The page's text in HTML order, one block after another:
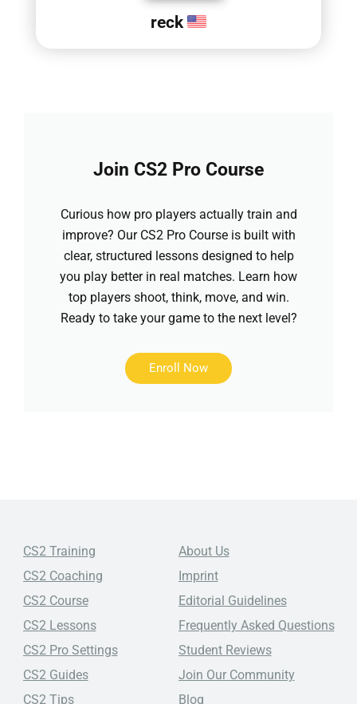
reck
Join CS2 Pro Course
Curious how pro players actually train and
improve? Our CS2 Pro Course is built with
clear, structured lessons designed to help
you play better in real matches. Learn how
top players shoot, think, move, and win.
Ready to take your game to the next level?
Enroll Now
CS2 Training
CS2 Coaching
CS2 Course
CS2 Lessons
CS2 Pro Settings
CS2 Guides
CS2 Tips
About Us
Imprint
Editorial Guidelines
Frequently Asked Questions
Student Reviews
Join Our Community
Blog